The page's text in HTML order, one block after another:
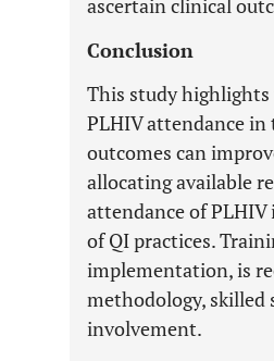
ascertain clinical
Conclusion
This study
PLHIV attendance in
outcomes can
allocating available
attendance of
of QI practices.
implementation, is
methodology,
involvement.